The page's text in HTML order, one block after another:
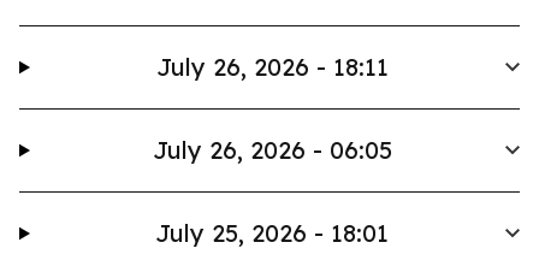
July 26, 2026 - 18:11
July 26, 2026 - 06:05
July 25, 2026 - 18:01